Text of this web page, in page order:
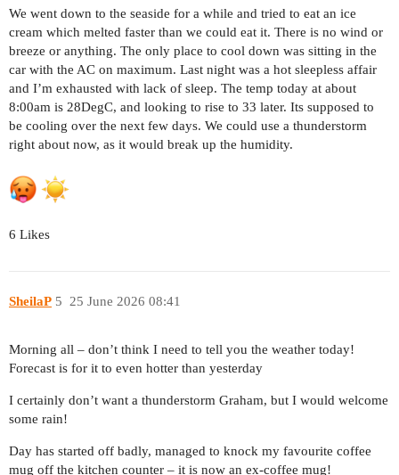
We went down to the seaside for a while and tried to eat an ice
cream which melted faster than we could eat it. There is no wind or
breeze or anything. The only place to cool down was sitting in the
car with the AC on maximum. Last night was a hot sleepless affair
and I’m exhausted with lack of sleep. The temp today at about
8:00am is 28DegC, and looking to rise to 33 later. Its supposed to
be cooling over the next few days. We could use a thunderstorm
right about now, as it would break up the humidity.
6 Likes
SheilaP 25 June 2026 08:41
5
Morning all – don’t think I need to tell you the weather today!
Forecast is for it to even hotter than yesterday
I certainly don’t want a thunderstorm Graham, but I would welcome
some rain!
Day has started off badly, managed to knock my favourite coffee
mug off the kitchen counter – it is now an ex-coffee mug!